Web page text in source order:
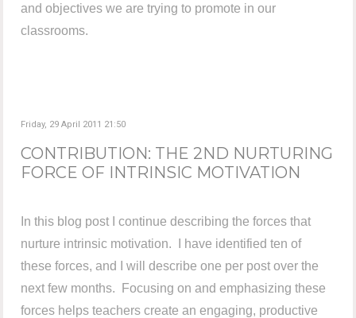
and objectives we are trying to promote in our
classrooms.
Friday, 29 April 2011 21:50
CONTRIBUTION: THE 2ND NURTURING
FORCE OF INTRINSIC MOTIVATION
In this blog post I continue describing the forces that
nurture intrinsic motivation. I have identified ten of
these forces, and I will describe one per post over the
next few months. Focusing on and emphasizing these
forces helps teachers create an engaging, productive